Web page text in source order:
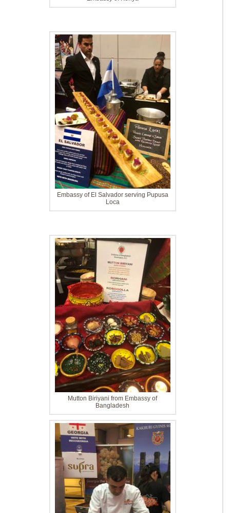
Embassy of El Salvador serving Pupusa
Loca
Mutton Biriyani from Embassy of
Bangladesh